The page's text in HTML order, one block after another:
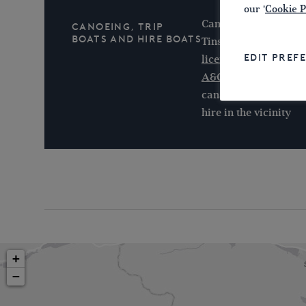
Canoeing, Trip
Boats and Hire Boats
Canoeing is
Tinsley Canal with a
licence
orBritish
A&G Passenger Boats
canal from the
hire in the vicinity
+
−
our 'Cookie
EDIT